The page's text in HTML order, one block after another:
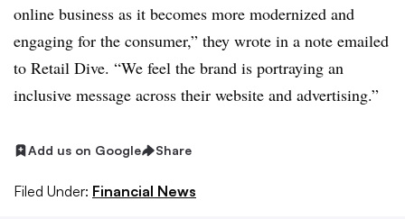
online business as it becomes more modernized and
engaging for the consumer,” they wrote in a note emailed
to Retail Dive. “We feel the brand is portraying an
inclusive message across their website and advertising.”
Add us on Google Share
Filed Under: Financial News